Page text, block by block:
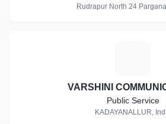
Rudrapur North 24
VARSHINI
Public Service
KADAYANALLUR,